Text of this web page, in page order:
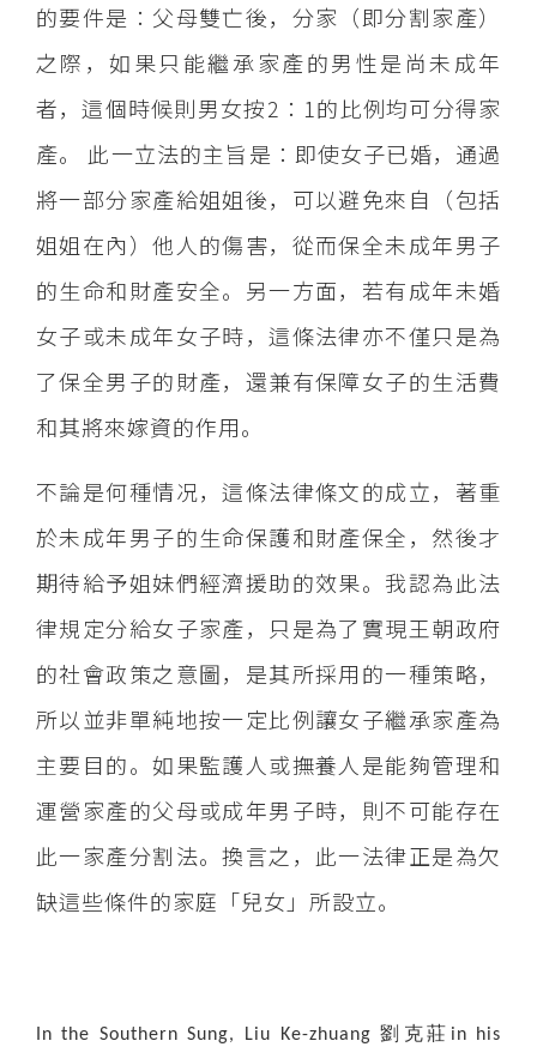
的要件是：父母雙亡後，分家（即分割家產）
之際，如果只能繼承家產的男性是尚未成年
者，這個時候則男女按2：1的比例均可分得家
產。 此一立法的主旨是：即使女子已婚，通過
將一部分家產給姐姐後，可以避免來自（包括
姐姐在內）他人的傷害，從而保全未成年男子
的生命和財產安全。另一方面，若有成年未婚
女子或未成年女子時，這條法律亦不僅只是為
了保全男子的財產，還兼有保障女子的生活費
和其將來嫁資的作用。
不論是何種情况，這條法律條文的成立，著重
於未成年男子的生命保護和財產保全，然後才
期待給予姐妹們經濟援助的效果。我認為此法
律規定分給女子家產，只是為了實現王朝政府
的社會政策之意圖，是其所採用的一種策略，
所以並非單純地按一定比例讓女子繼承家產為
主要目的。如果監護人或撫養人是能夠管理和
運營家產的父母或成年男子時，則不可能存在
此一家產分割法。換言之，此一法律正是為欠
缺這些條件的家庭「兒女」所設立。
In the Southern Sung, Liu Ke-zhuang劉克莊 in his